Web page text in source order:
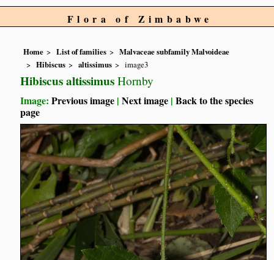
Flora of Zimbabwe
Home List of families
Malvaceae subfamily Malvoideae
Hibiscus
altissimus image3
Hibiscus altissimus Hornby
Image:Previous image |Next image |Back to the species
page